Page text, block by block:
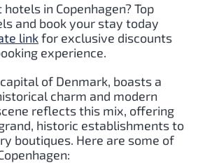
in Copenhagen?Top
and book your stay today
linkfor exclusive discounts
experience.
of Denmark, boasts a
charm and modern
reflects this mix, offering
historic establishments to
boutiques. Here are some of